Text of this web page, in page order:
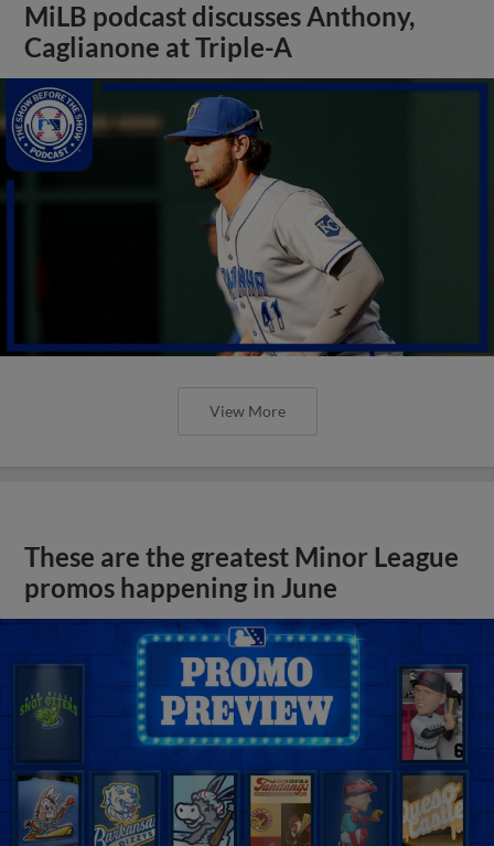
MiLB podcast discusses Anthony,
Caglianone at Triple-A
View More
These are the greatest Minor League
promos happening in June